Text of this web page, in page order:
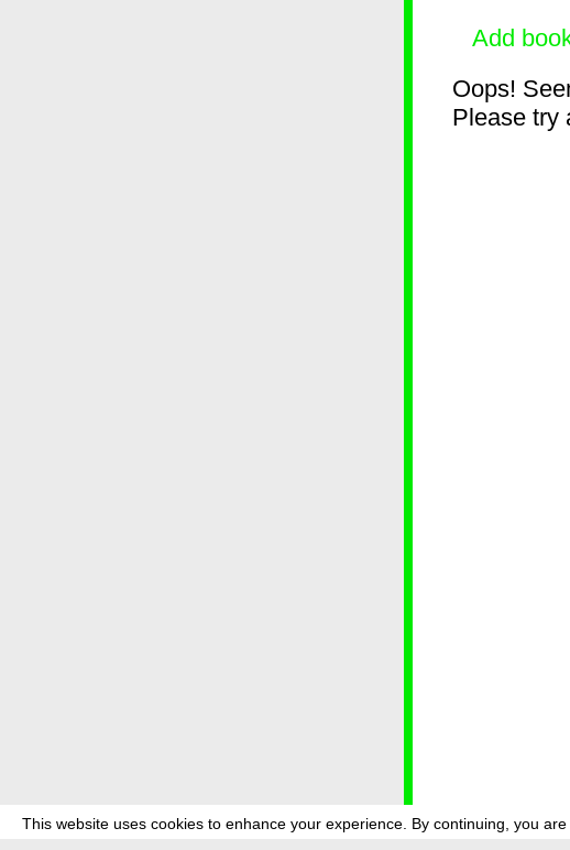
This website uses cookies to enhance your experience. By continuing, you
Add
Oops!
Please try